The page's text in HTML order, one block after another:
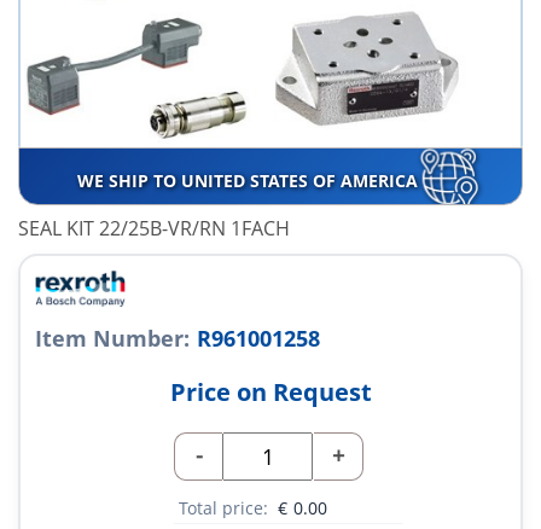
WE SHIP TO UNITED STATES OF AMERICA
SEAL KIT 22/25B-VR/RN 1FACH
Item Number: R961001258
Price on Request
- +
Total price: € 0.00